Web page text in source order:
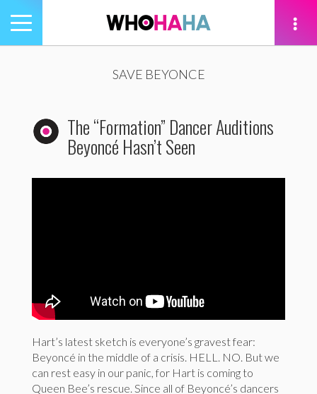
Toggle
navigation
SAVE BEYONCE
The “Formation” Dancer Auditions
Beyoncé Hasn’t Seen
Hart’s latest sketch is everyone’s gravest fear:
Beyoncé in the middle of a crisis. HELL. NO. But we
can rest easy in our panic, for Hart is coming to
Queen Bee’s rescue. Since all of Beyoncé’s dancers